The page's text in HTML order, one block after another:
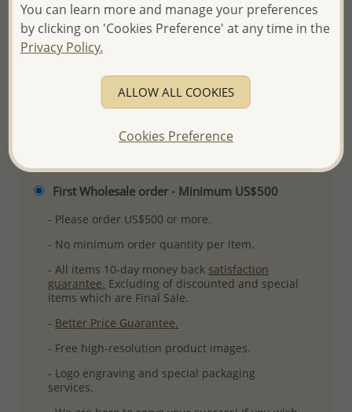
Product Details
Ref: 706-19466
First Wholesale order - Minimum US$500
- Please order US$500 or more.
- No minimum order quantity per item.
- All items 10-day money back satisfaction
guarantee. Excluding of discounted and special
items which are Final Sale.
- Better Price Guarantee.
- Free high-resolution product images.
- Logo engraving and special packaging
services.
You can learn more and manage your preferences
by clicking on 'Cookies Preference' at any time in the
Privacy Policy.
ALLOW ALL COOKIES
Cookies Preference